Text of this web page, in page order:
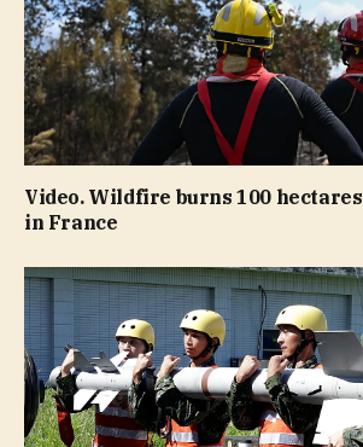
Video. Wildfire burns 100
in France